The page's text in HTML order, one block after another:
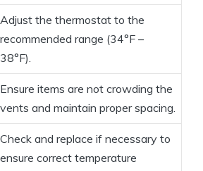
Adjust the thermostat to the
recommended range (34°F –
38°F).
Ensure items are not crowding the
vents and maintain proper spacing.
Check and replace if necessary to
ensure correct temperature